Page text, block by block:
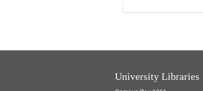
m
University Libraries